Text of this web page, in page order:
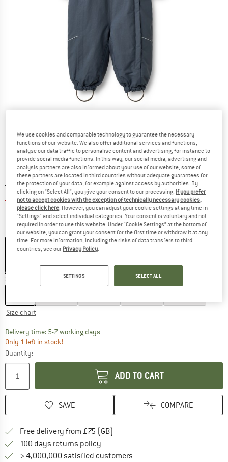
Original price :
£ 136.95
Price:
£ 54.78 incl. duties and taxes
plus Shipping costsInfo on shipping costs. Opens an information box
Colour:Greyblue
Size chart
Delivery time: 5-7 working daysThe link opens an information box which
Only 1 left in stock!
Quantity:
ADD TO CART
SAVE COMPARE
Free delivery from £75 (GB)
100 days returns policy
> 4,000,000 satisfied customers
We use cookies and comparable technology to guarantee the necessary
functions of our website. We also offer additional services and functions,
analyse our data traffic to personalise content and advertising, for instance to
provide social media functions. In this way, our social media, advertising and
analysis partners are also informed about your use of our website; some of
these partners are located in third countries without adequate guarantees for
the protection of your data, for example against access by authorities. By
clicking on "Select All", you give your consent to our processing. If you prefer
not to accept cookies with the exception of technically necessary cookies,
please click here . However, you can adjust your cookie settings at any time in
"Settings" and select individual categories. Your consent is voluntary and not
required in order to use this website. Under “Cookie Settings” at the bottom of
our website, you can grant your consent for the first time or withdraw it at any
time. For more information, including the risks of data transfers to third
countries, see our Privacy Policy
SETTINGS SELECT ALL